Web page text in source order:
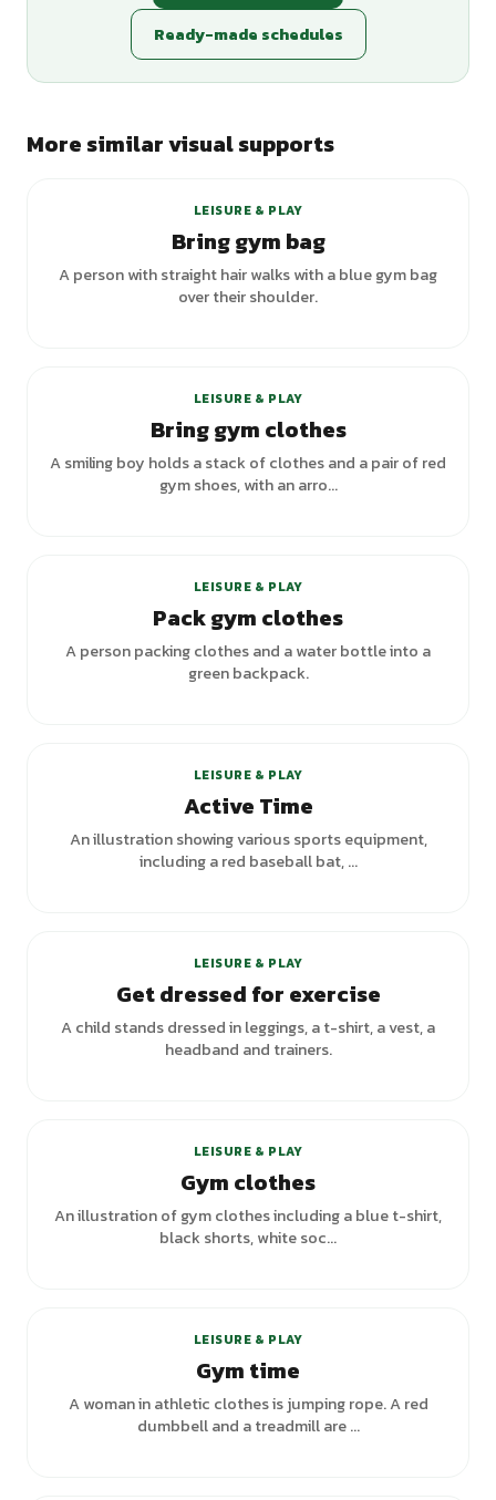
Ready-made schedules
More similar visual supports
LEISURE & PLAY
Bring gym bag
A person with straight hair walks with a blue gym bag
over their shoulder.
LEISURE & PLAY
Bring gym clothes
A smiling boy holds a stack of clothes and a pair of red
gym shoes, with an arro...
LEISURE & PLAY
Pack gym clothes
A person packing clothes and a water bottle into a
green backpack.
LEISURE & PLAY
Active Time
An illustration showing various sports equipment,
including a red baseball bat, ...
LEISURE & PLAY
Get dressed for exercise
A child stands dressed in leggings, a t-shirt, a vest, a
headband and trainers.
LEISURE & PLAY
Gym clothes
An illustration of gym clothes including a blue t-shirt,
black shorts, white soc...
LEISURE & PLAY
Gym time
A woman in athletic clothes is jumping rope. A red
dumbbell and a treadmill are ...